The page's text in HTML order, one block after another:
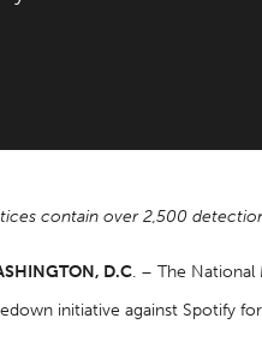
contain over 2,500
D.C. – The National
initiative against Spotify